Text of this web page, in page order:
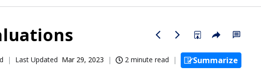
Last Updated Mar 29, 2023 2 minute read
Summarize